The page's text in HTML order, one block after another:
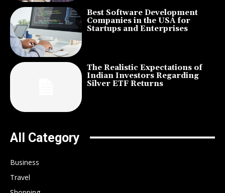
Best Software Development
Companies in the USA for
Startups and Enterprises
The Realistic Expectations of
Indian Investors Regarding
Silver ETF Returns
All Category
Business
Travel